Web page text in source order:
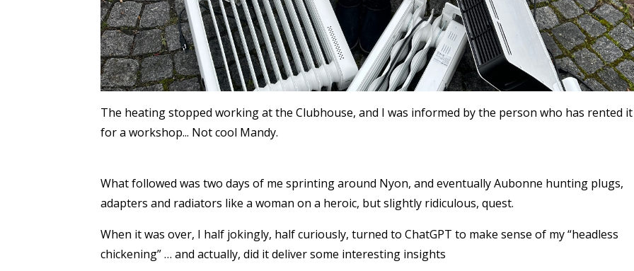
The heating stopped working at the Clubhouse, and I was informed by the person who has rented it
for a workshop... Not cool Mandy.
What followed was two days of me sprinting around Nyon, and eventually Aubonne hunting plugs,
adapters and radiators like a woman on a heroic, but slightly ridiculous, quest.
When it was over, I half jokingly, half curiously, turned to ChatGPT to make sense of my “headless
chickening” … and actually, did it deliver some interesting insights